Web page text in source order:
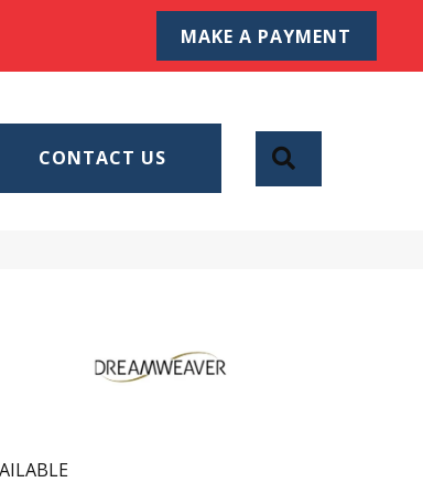
MAKE A PAYMENT
CONTACT US